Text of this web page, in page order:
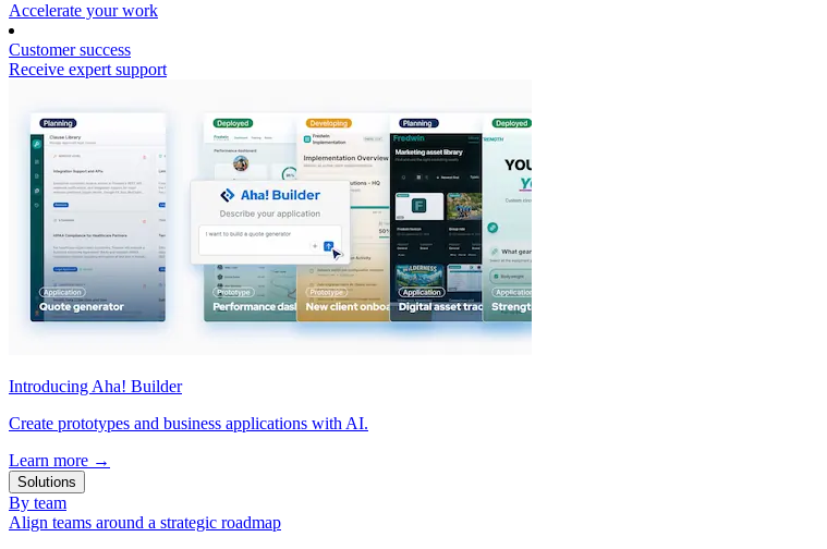
Accelerate your work
Customer success
Receive expert support
Introducing Aha! Builder
Create prototypes and business applications with AI.
Learn more →
Solutions
By team
Align teams around a strategic roadmap